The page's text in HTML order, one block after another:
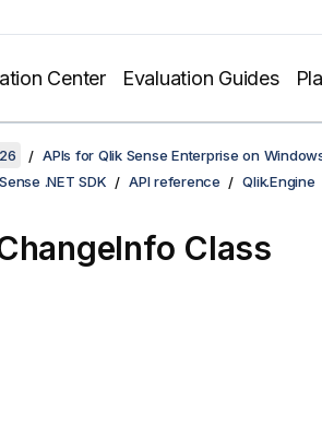
Center Evaluation Guides
APIs for Qlik Sense Enterprise on
.NET SDK API reference Qlik.Engine
Class